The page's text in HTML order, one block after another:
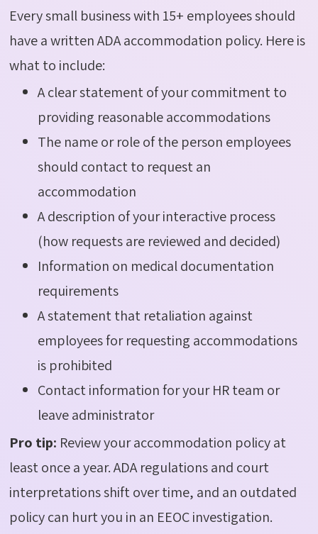
Every small business with 15+ employees should
have a written ADA accommodation policy. Here is
what to include:
A clear statement of your commitment to
providing reasonable accommodations
The name or role of the person employees
should contact to request an
accommodation
A description of your interactive process
(how requests are reviewed and decided)
Information on medical documentation
requirements
A statement that retaliation against
employees for requesting accommodations
is prohibited
Contact information for your HR team or
leave administrator
Pro tip: Review your accommodation policy at
least once a year. ADA regulations and court
interpretations shift over time, and an outdated
policy can hurt you in an EEOC investigation.